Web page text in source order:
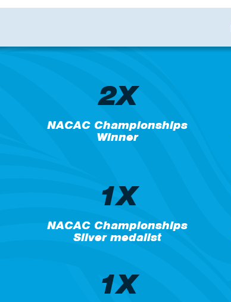
2X
NACAC Championships
Winner
1X
NACAC Championships
Silver medalist
1X